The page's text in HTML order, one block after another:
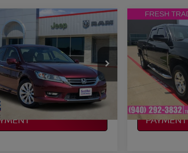
HONDA ACCORD
Stock:J260862B
CR2F8EJNW
mi Ext. Int.
$14,178
PLATINUM PRICE
More
AVAILABILITY
MY
Vehicle
2017
SILVERADO
VIN:
Stock:F260718B
Available
PAYMENT
Compare